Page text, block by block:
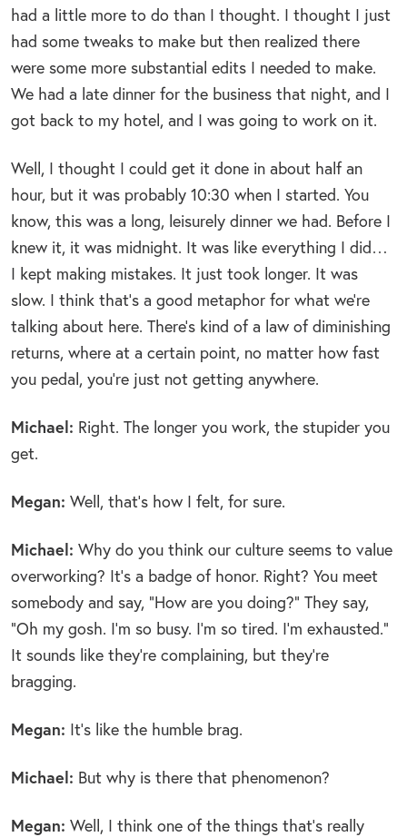
had a little more to do than I thought. I thought I just
had some tweaks to make but then realized there
were some more substantial edits I needed to make.
We had a late dinner for the business that night, and I
got back to my hotel, and I was going to work on it.
Well, I thought I could get it done in about half an
hour, but it was probably 10:30 when I started. You
know, this was a long, leisurely dinner we had. Before I
knew it, it was midnight. It was like everything I did…
I kept making mistakes. It just took longer. It was
slow. I think that’s a good metaphor for what we’re
talking about here. There’s kind of a law of diminishing
returns, where at a certain point, no matter how fast
you pedal, you’re just not getting anywhere.
Michael: Right. The longer you work, the stupider you
get.
Megan: Well, that’s how I felt, for sure.
Michael: Why do you think our culture seems to value
overworking? It’s a badge of honor. Right? You meet
somebody and say, “How are you doing?” They say,
“Oh my gosh. I’m so busy. I’m so tired. I’m exhausted.”
It sounds like they’re complaining, but they’re
bragging.
Megan: It’s like the humble brag.
Michael: But why is there that phenomenon?
Megan: Well, I think one of the things that’s really